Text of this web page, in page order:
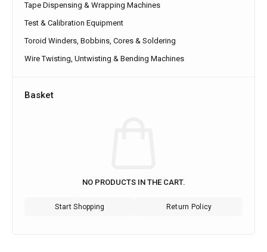
Tape Dispensing & Wrapping Machines
Test & Calibration Equipment
Toroid Winders, Bobbins, Cores & Soldering
Wire Twisting, Untwisting & Bending Machines
Basket
NO PRODUCTS IN THE CART.
Start Shopping Return Policy